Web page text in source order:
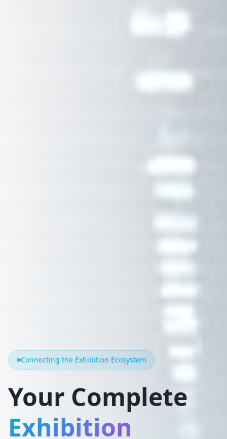
Connecting the Exhibition Ecosystem
Your Complete
Exhibition